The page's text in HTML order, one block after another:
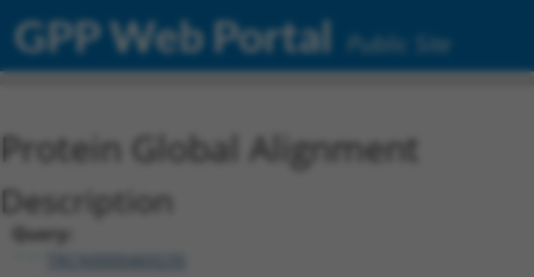
GPP Web Portal Public Site
Protein Global Alignment
Description
Query:
TRCN0000469235